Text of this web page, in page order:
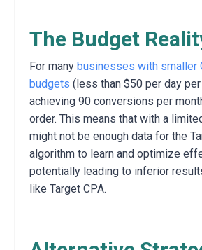
The Budget
For many businesses with smaller
budgets (less than $50 per day
achieving 90 conversions per
order. This means that with a
might not be enough data for the
algorithm to learn and optimize
potentially leading to inferior
like Target CPA.